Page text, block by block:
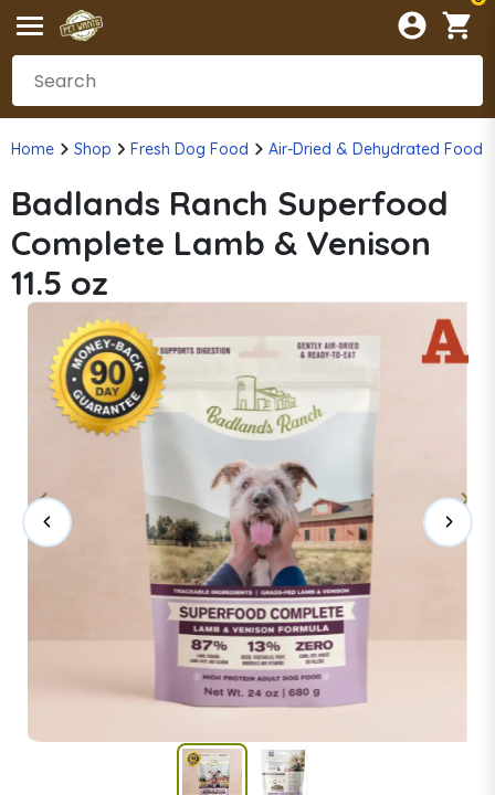
Home Shop Fresh Dog Food Air-Dried & Dehydrated Food
Badlands Ranch Superfood
Complete Lamb & Venison
11.5 oz